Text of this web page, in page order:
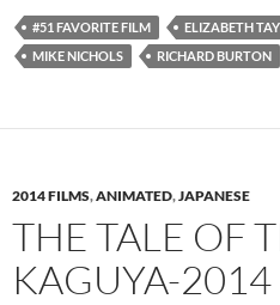
#51 FAVORITE FILM ELIZABETH
MIKE NICHOLS
RICHARD BURTON
2014 FILMS,ANIMATED,JAPANESE
THE TALE OF
KAGUYA-2014